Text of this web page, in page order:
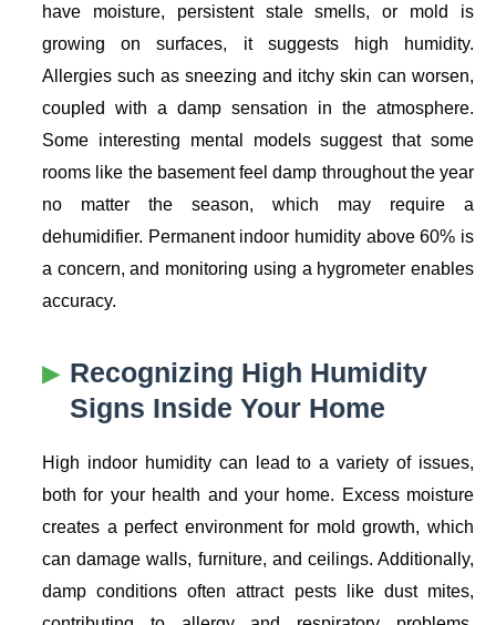
have moisture, persistent stale smells, or mold is
growing on surfaces, it suggests high humidity.
Allergies such as sneezing and itchy skin can worsen,
coupled with a damp sensation in the atmosphere.
Some interesting mental models suggest that some
rooms like the basement feel damp throughout the year
no matter the season, which may require a
dehumidifier. Permanent indoor humidity above 60% is
a concern, and monitoring using a hygrometer enables
accuracy.
Recognizing High Humidity
Signs Inside Your Home
High indoor humidity can lead to a variety of issues,
both for your health and your home. Excess moisture
creates a perfect environment for mold growth, which
can damage walls, furniture, and ceilings. Additionally,
damp conditions often attract pests like dust mites,